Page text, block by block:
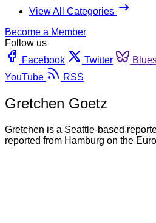
View All Categories
Become a Member
Follow us
Facebook
Twitter
YouTube
RSS
Gretchen Goetz
Gretchen is a Seattle-based
reported from Hamburg on the